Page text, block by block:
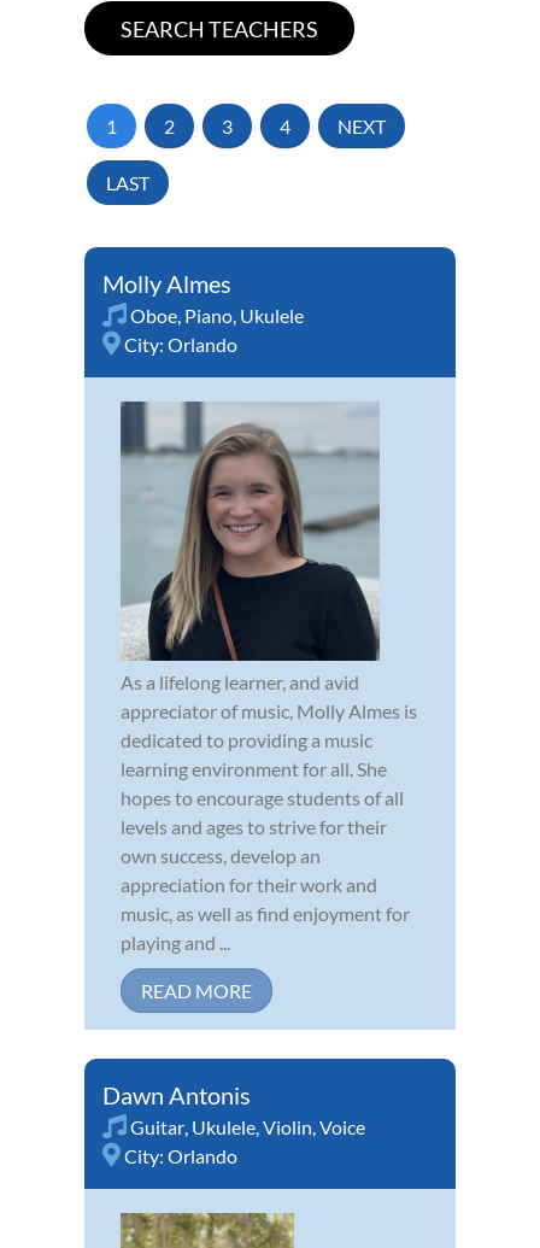
1 2 3 4 NEXT
LAST
Molly Almes
Oboe, Piano, Ukulele
City: Orlando
As a lifelong learner, and avid
appreciator of music, Molly Almes is
dedicated to providing a music
learning environment for all. She
hopes to encourage students of all
levels and ages to strive for their
own success, develop an
appreciation for their work and
music, as well as find enjoyment for
playing and ...
READ MORE
Dawn Antonis
Guitar, Ukulele,Violin,Voice
City: Orlando